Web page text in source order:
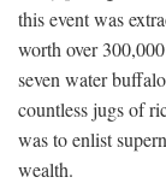
this event was
worth over
seven water
countless jugs of
was to enlist
wealth.